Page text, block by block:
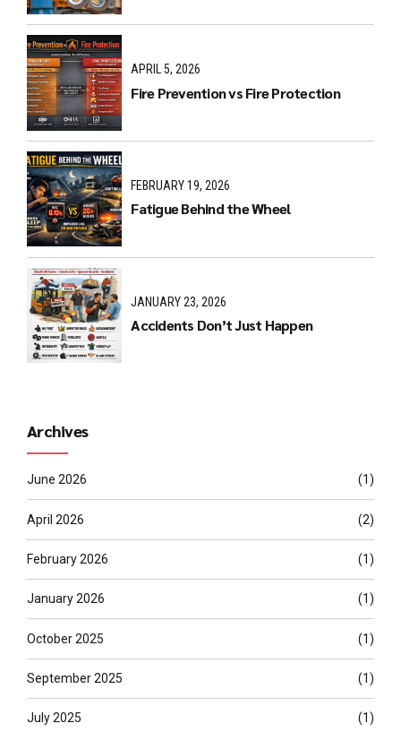
APRIL 5, 2026
Fire Prevention vs Fire Protection
FEBRUARY 19, 2026
Fatigue Behind the Wheel
JANUARY 23, 2026
Accidents Don’t Just Happen
Archives
June 2026 (1)
April 2026 (2)
February 2026 (1)
January 2026 (1)
October 2025 (1)
September 2025 (1)
July 2025 (1)